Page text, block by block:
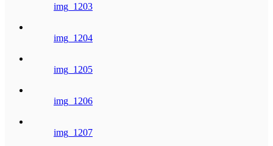
img_1203
img_1204
img_1205
img_1206
img_1207